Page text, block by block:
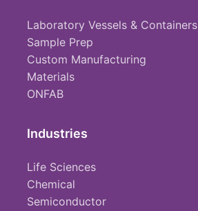
Laboratory Vessels & Containers
Sample Prep
Custom Manufacturing
Materials
ONFAB
Industries
Life Sciences
Chemical
Semiconductor